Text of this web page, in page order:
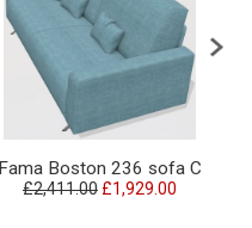
Fama Boston 236 sofa C
£2,411.00 £1,929.00